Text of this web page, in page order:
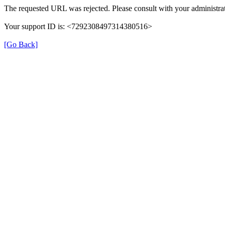
The requested URL was rejected. Please consult with your
Your support ID is: <7292308497314380516>
[Go Back]